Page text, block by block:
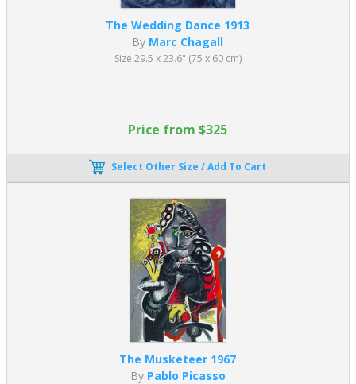
The Wedding Dance 1913
By Marc Chagall
Size 29.5 x 23.6" (75 x 60 cm)
Price from $325
Select Other Size / Add To Cart
The Musketeer 1967
By Pablo Picasso